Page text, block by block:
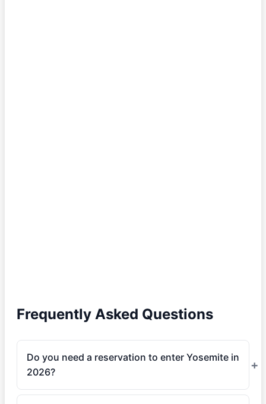
Frequently Asked Questions
Do you need a reservation to enter Yosemite in
2026?